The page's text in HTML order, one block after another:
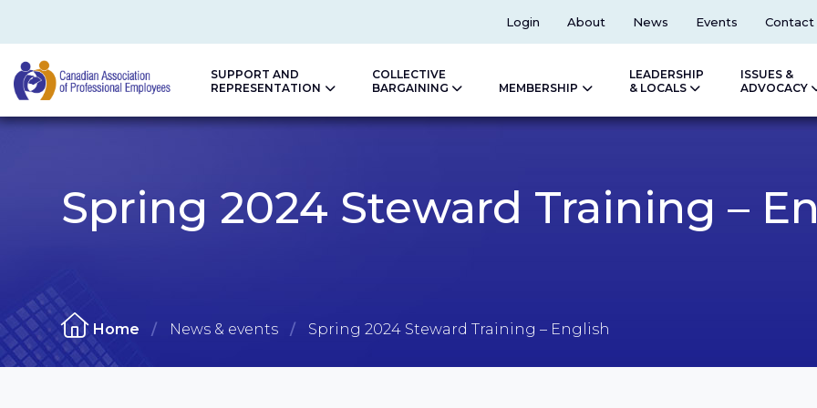
Top
Login About News Events Contact
SUPPORT AND
REPRESENTATION
COLLECTIVE
BARGAINING
MEMBERSHIP
LEADERSHIP
& LOCALS
ISSUES &
ADVOCACY
Spring 2024 Steward Training –
Home News & events Spring 2024 Steward Training – English